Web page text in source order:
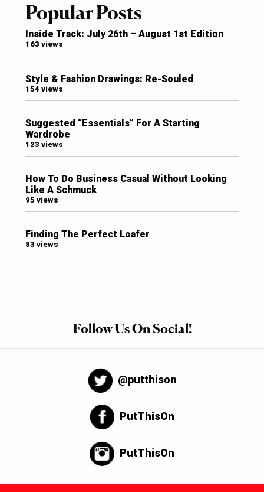
Popular Posts
Inside Track: July 26th – August 1st Edition
163 views
Style & Fashion Drawings: Re-Souled
154 views
Suggested “Essentials” For A Starting
Wardrobe
123 views
How To Do Business Casual Without Looking
Like A Schmuck
95 views
Finding The Perfect Loafer
83 views
Follow Us On Social!
@putthison
PutThisOn
PutThisOn